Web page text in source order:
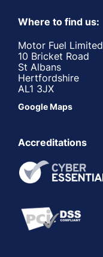
Where to find us:
Motor Fuel Limited
10 Bricket Road
St Albans
Hertfordshire
AL1 3JX
Google Maps
Accreditations